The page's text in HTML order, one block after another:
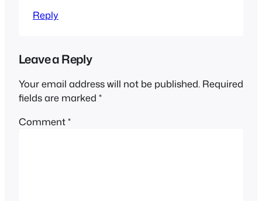
Reply
Leave a Reply
Your email address will not be published. Required
fields are marked *
Comment*